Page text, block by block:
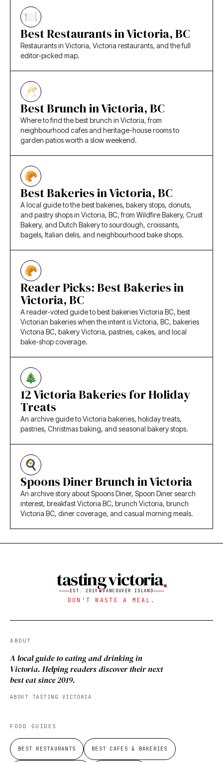
Best Restaurants in Victoria, BC
Restaurants in Victoria, Victoria restaurants, and the full
editor-picked map.
Best Brunch in Victoria, BC
Where to find the best brunch in Victoria, from
neighbourhood cafes and heritage-house rooms to
garden patios worth a slow weekend.
Best Bakeries in Victoria, BC
A local guide to the best bakeries, bakery stops, donuts,
and pastry shops in Victoria, BC, from Wildfire Bakery, Crust
Bakery, and Dutch Bakery to sourdough, croissants,
bagels, Italian delis, and neighbourhood bake shops.
Reader Picks: Best Bakeries in
Victoria, BC
A reader-voted guide to best bakeries Victoria BC, best
Victorian bakeries when the intent is Victoria, BC, bakeries
Victoria BC, bakery Victoria, pastries, cakes, and local
bake-shop coverage.
12 Victoria Bakeries for Holiday
Treats
An archive guide to Victoria bakeries, holiday treats,
pastries, Christmas baking, and seasonal bakery stops.
Spoons Diner Brunch in Victoria
An archive story about Spoons Diner, Spoon Diner search
interest, breakfast Victoria BC, brunch Victoria, brunch
Victoria BC, diner coverage, and casual morning meals.
tasting victoria
EST. 2019 VANCOUVER ISLAND
DON'T WASTE A MEAL.
ABOUT
A local guide to eating and drinking in
Victoria. Helping readers discover their next
best eat since 2019.
ABOUT TASTING VICTORIA
FOOD GUIDES
BEST RESTAURANTS BEST CAFES & BAKERIES